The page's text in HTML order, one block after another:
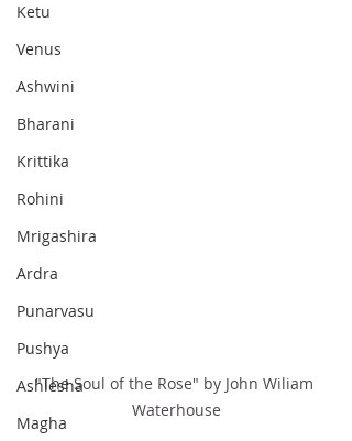
Ketu
Venus
Ashwini
Bharani
Krittika
Rohini
Mrigashira
Ardra
Punarvasu
Pushya
Ashlesha
Magha
"The Soul of the Rose" by John Wiliam
Waterhouse